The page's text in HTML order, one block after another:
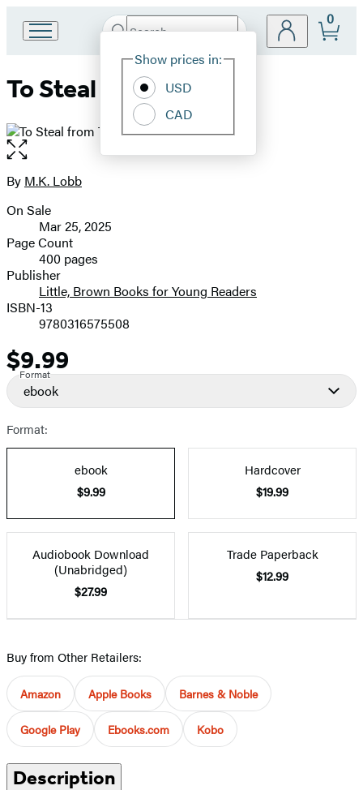
Book
Group
Search
Hachette
Site
Show prices in:
USD
CAD
0
To Steal from Thieves
Open
the
full-
image
Contributors
By M.K. Lobb
Formats
and
Prices
On Sale
Mar 25, 2025
Page Count
400 pages
Publisher
Little, Brown Books for Young Readers
ISBN-13
9780316575508
Price
$9.99
Format
ebook
Format:
ebook
$9.99
Hardcover
$19.99
Audiobook Download
(Unabridged)
$27.99
Trade Paperback
$12.99
Buy from Other Retailers:
Amazon Apple Books Barnes & Noble
Google Play Ebooks.com Kobo
Description